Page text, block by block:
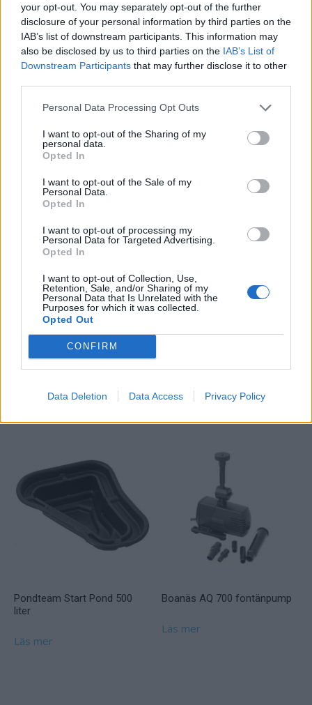
your opt-out. You may separately opt-out of the further
disclosure of your personal information by third parties on the
IAB’s list of downstream participants. This information may
also be disclosed by us to third parties on the IAB’s List of
Downstream Participants that may further disclose it to other
Personal Data Processing Opt Outs
I want to opt-out of the Sharing of my
personal data.
Opted In
I want to opt-out of the Sale of my
Personal Data.
Opted In
I want to opt-out of processing my
Personal Data for Targeted Advertising.
Opted In
I want to opt-out of Collection, Use,
Retention, Sale, and/or Sharing of my
Personal Data that Is Unrelated with the
Purposes for which it was collected.
Opted Out
CONFIRM
Data Deletion Data Access Privacy Policy
Beskrivning
Beskrivning
Vikt 112 Kg
Storlek 125 X 60 X 50
Relaterade produkter
Sterom MANDY 5
1350
Läs mer
Pondteam Start Pond 500
liter
Läs mer
Boanäs AQ 700 fontänpump
Läs mer